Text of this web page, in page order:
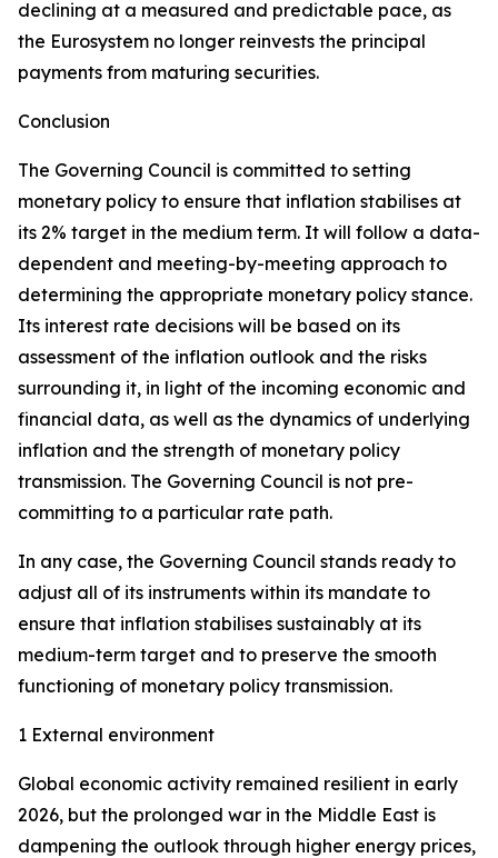
declining at a measured and predictable pace, as
the Eurosystem no longer reinvests the principal
payments from maturing securities.
Conclusion
The Governing Council is committed to setting
monetary policy to ensure that inflation stabilises at
its 2% target in the medium term. It will follow a data-
dependent and meeting-by-meeting approach to
determining the appropriate monetary policy stance.
Its interest rate decisions will be based on its
assessment of the inflation outlook and the risks
surrounding it, in light of the incoming economic and
financial data, as well as the dynamics of underlying
inflation and the strength of monetary policy
transmission. The Governing Council is not pre-
committing to a particular rate path.
In any case, the Governing Council stands ready to
adjust all of its instruments within its mandate to
ensure that inflation stabilises sustainably at its
medium-term target and to preserve the smooth
functioning of monetary policy transmission.
1 External environment
Global economic activity remained resilient in early
2026, but the prolonged war in the Middle East is
dampening the outlook through higher energy prices,